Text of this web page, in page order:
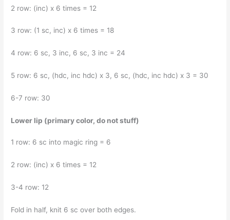
2 row: (inc) x 6 times = 12
3 row: (1 sc, inc) x 6 times = 18
4 row: 6 sc, 3 inc, 6 sc, 3 inc = 24
5 row: 6 sc, (hdc, inc hdc) x 3, 6 sc, (hdc, inc hdc) x 3 = 30
6-7 row: 30
Lower lip (primary color, do not stuff)
1 row: 6 sc into magic ring = 6
2 row: (inc) x 6 times = 12
3-4 row: 12
Fold in half, knit 6 sc over both edges.